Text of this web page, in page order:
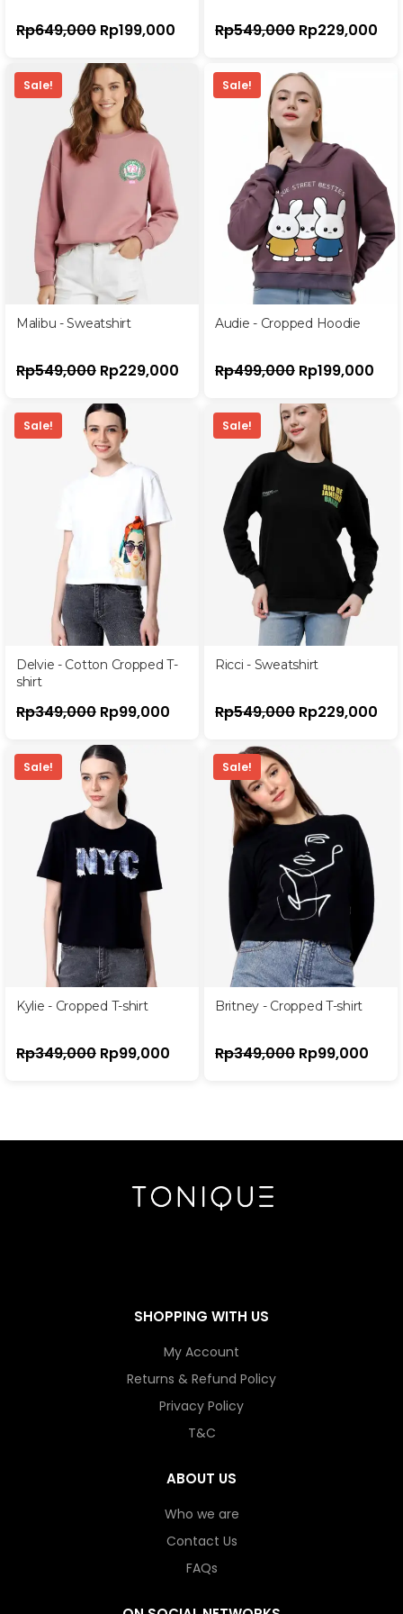
Rp649,000 Rp199,000 Rp549,000 Rp229,000
Sale!
Malibu - Sweatshirt
Rp549,000 Rp229,000
Sale!
Audie - Cropped Hoodie
Rp499,000 Rp199,000
Sale!
Delvie - Cotton Cropped T-
shirt
Rp349,000 Rp99,000
Sale!
Ricci - Sweatshirt
Rp549,000 Rp229,000
Sale!
Kylie - Cropped T-shirt
Rp349,000 Rp99,000
Sale!
Britney - Cropped T-shirt
Rp349,000 Rp99,000
SHOPPING WITH US
My Account
Returns & Refund Policy
Privacy Policy
T&C
ABOUT US
Who we are
Contact Us
FAQs